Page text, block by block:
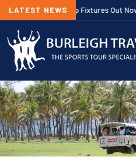
LATEST NEWS
Premiership Fixtures Out Now